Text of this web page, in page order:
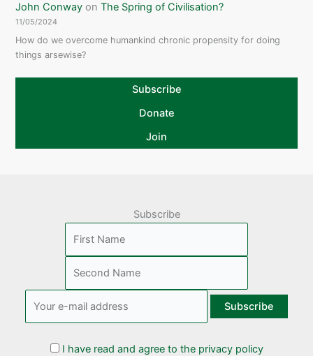
John Conway onThe Spring of Civilisation?
11/05/2024
How do we overcome humankind chronic propensity for doing
things arsewise?
Subscribe
Donate
Join
Subscribe
I have read and agree to the privacy policy